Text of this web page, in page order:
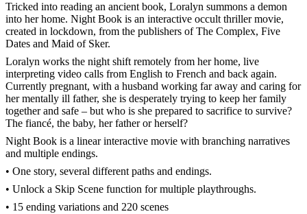
Tricked into reading an ancient book, Loralyn summons a demon
into her home. Night Book is an interactive occult thriller movie,
created in lockdown, from the publishers of The Complex, Five
Dates and Maid of Sker.
Loralyn works the night shift remotely from her home, live
interpreting video calls from English to French and back again.
Currently pregnant, with a husband working far away and caring for
her mentally ill father, she is desperately trying to keep her family
together and safe – but who is she prepared to sacrifice to survive?
The fiancé, the baby, her father or herself?
Night Book is a linear interactive movie with branching narratives
and multiple endings.
• One story, several different paths and endings.
• Unlock a Skip Scene function for multiple playthroughs.
• 15 ending variations and 220 scenes